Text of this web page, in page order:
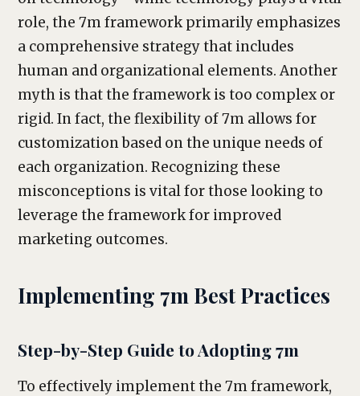
role, the 7m framework primarily emphasizes
a comprehensive strategy that includes
human and organizational elements. Another
myth is that the framework is too complex or
rigid. In fact, the flexibility of 7m allows for
customization based on the unique needs of
each organization. Recognizing these
misconceptions is vital for those looking to
leverage the framework for improved
marketing outcomes.
Implementing 7m Best Practices
Step-by-Step Guide to Adopting 7m
To effectively implement the 7m framework,